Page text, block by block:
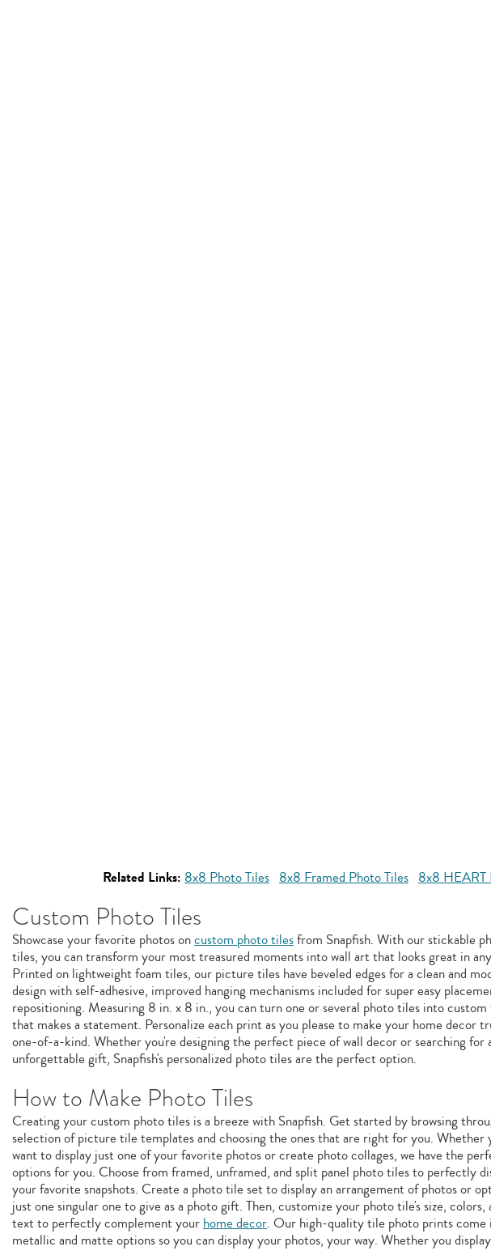
Related Links: 8x8 Photo Tiles 8x8 Framed Photo Tiles 8x8 HEART
Custom Photo Tiles
Showcase your favorite photos oncustom photo tilesfrom Snapfish. With our stickable
tiles, you can transform your most treasured moments into wall art that looks great in
Printed on lightweight foam tiles, our picture tiles have beveled edges for a clean and
design with self-adhesive, improved hanging mechanisms included for super easy
repositioning. Measuring 8 in. x 8 in., you can turn one or several photo tiles into
that makes a statement. Personalize each print as you please to make your home decor
one-of-a-kind. Whether you're designing the perfect piece of wall decor or searching for
unforgettable gift, Snapfish's personalized photo tiles are the perfect option.
How to Make Photo Tiles
Creating your custom photo tiles is a breeze with Snapfish. Get started by browsing
selection of picture tile templates and choosing the ones that are right for you. Whether
want to display just one of your favorite photos or create photo collages, we have the
options for you. Choose from framed, unframed, and split panel photo tiles to perfectly
your favorite snapshots. Create a photo tile set to display an arrangement of photos or
just one singular one to give as a photo gift. Then, customize your photo tile's size, colors,
text to perfectly complement yourhome decor. Our high-quality tile photo prints come
metallic and matte options so you can display your photos, your way. Whether you